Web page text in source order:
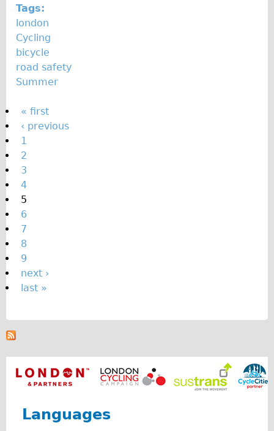
Tags:
london
Cycling
bicycle
road safety
Summer
P
a
g
e
s
« first
‹ previous
1
2
3
4
5
6
7
8
9
next ›
last »
Languages